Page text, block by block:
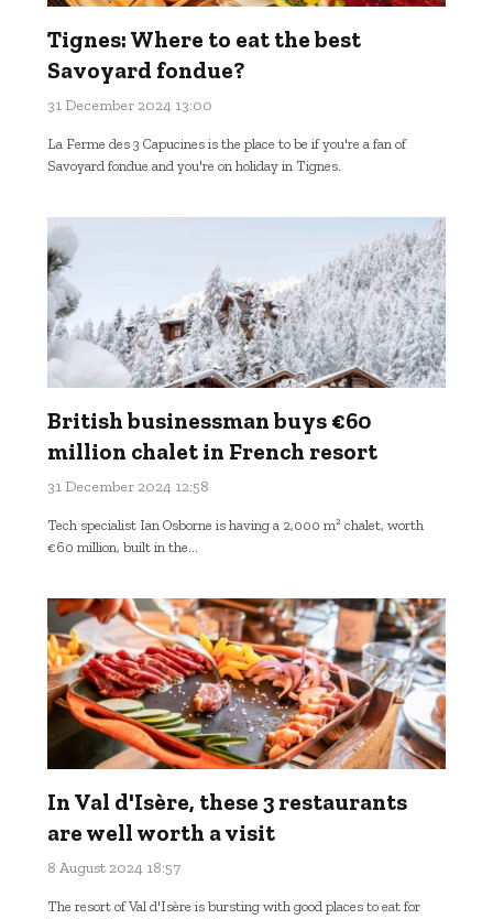
Tignes: Where to eat the best
Savoyard fondue?
31 December 2024 13:00
La Ferme des 3 Capucines is the place to be if you're a fan of
Savoyard fondue and you're on holiday in Tignes.
British businessman buys €60
million chalet in French resort
31 December 2024 12:58
Tech specialist Ian Osborne is having a 2,000 m² chalet, worth
€60 million, built in the...
In Val d'Isère, these 3 restaurants
are well worth a visit
8 August 2024 18:57
The resort of Val d'Isère is bursting with good places to eat for